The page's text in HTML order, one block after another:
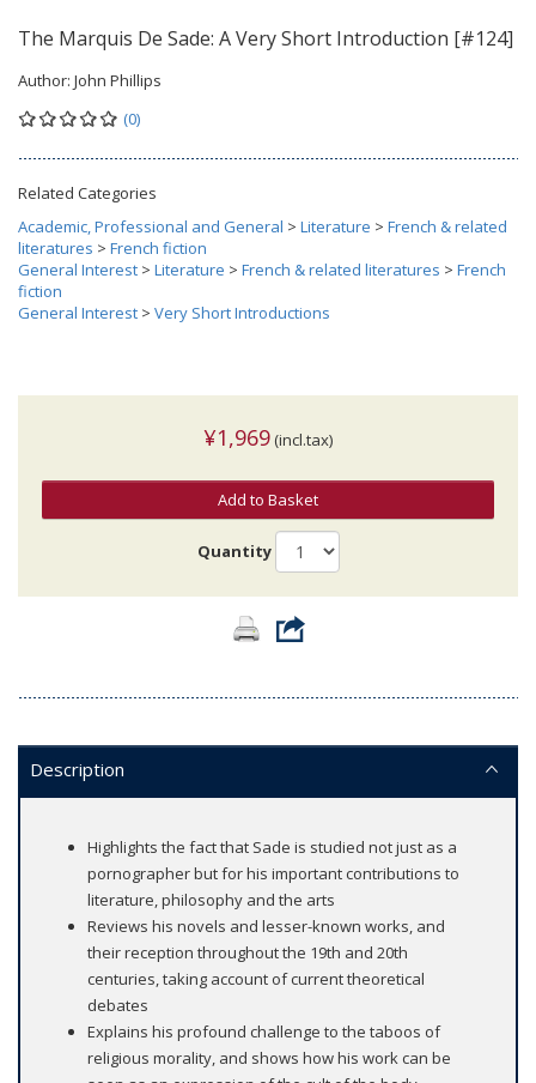
The Marquis De Sade: A Very Short Introduction [#124]
Author: John Phillips
(0)
Related Categories
Academic, Professional and General > Literature > French & related
literatures > French fiction
General Interest > Literature > French & related literatures > French
fiction
General Interest > Very Short Introductions
¥1,969 (incl.tax)
Add to Basket
Quantity
Description
Highlights the fact that Sade is studied not just as a
pornographer but for his important contributions to
literature, philosophy and the arts
Reviews his novels and lesser-known works, and
their reception throughout the 19th and 20th
centuries, taking account of current theoretical
debates
Explains his profound challenge to the taboos of
religious morality, and shows how his work can be